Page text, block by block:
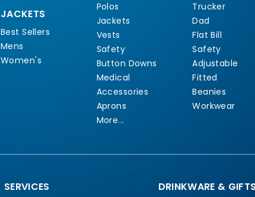
JACKETS
Best Sellers
Mens
Women's
Polos
Jackets
Vests
Safety
Button Downs
Medical
Accessories
Aprons
More...
Trucker
Dad
Flat Bill
Safety
Adjustable
Fitted
Beanies
Workwear
SERVICES DRINKWARE & GIFTS